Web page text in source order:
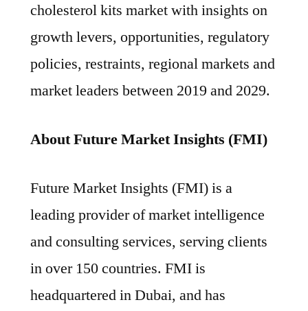
cholesterol kits market with insights on
growth levers, opportunities, regulatory
policies, restraints, regional markets and
market leaders between 2019 and 2029.
About Future Market Insights (FMI)
Future Market Insights (FMI) is a
leading provider of market intelligence
and consulting services, serving clients
in over 150 countries. FMI is
headquartered in Dubai, and has